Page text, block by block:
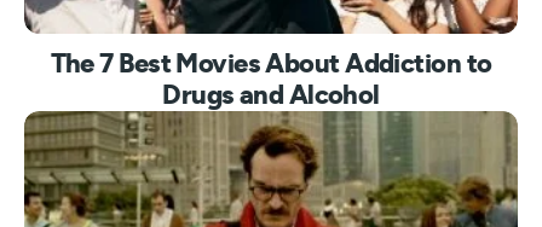
The 7 Best Movies About Addiction to
Drugs and Alcohol